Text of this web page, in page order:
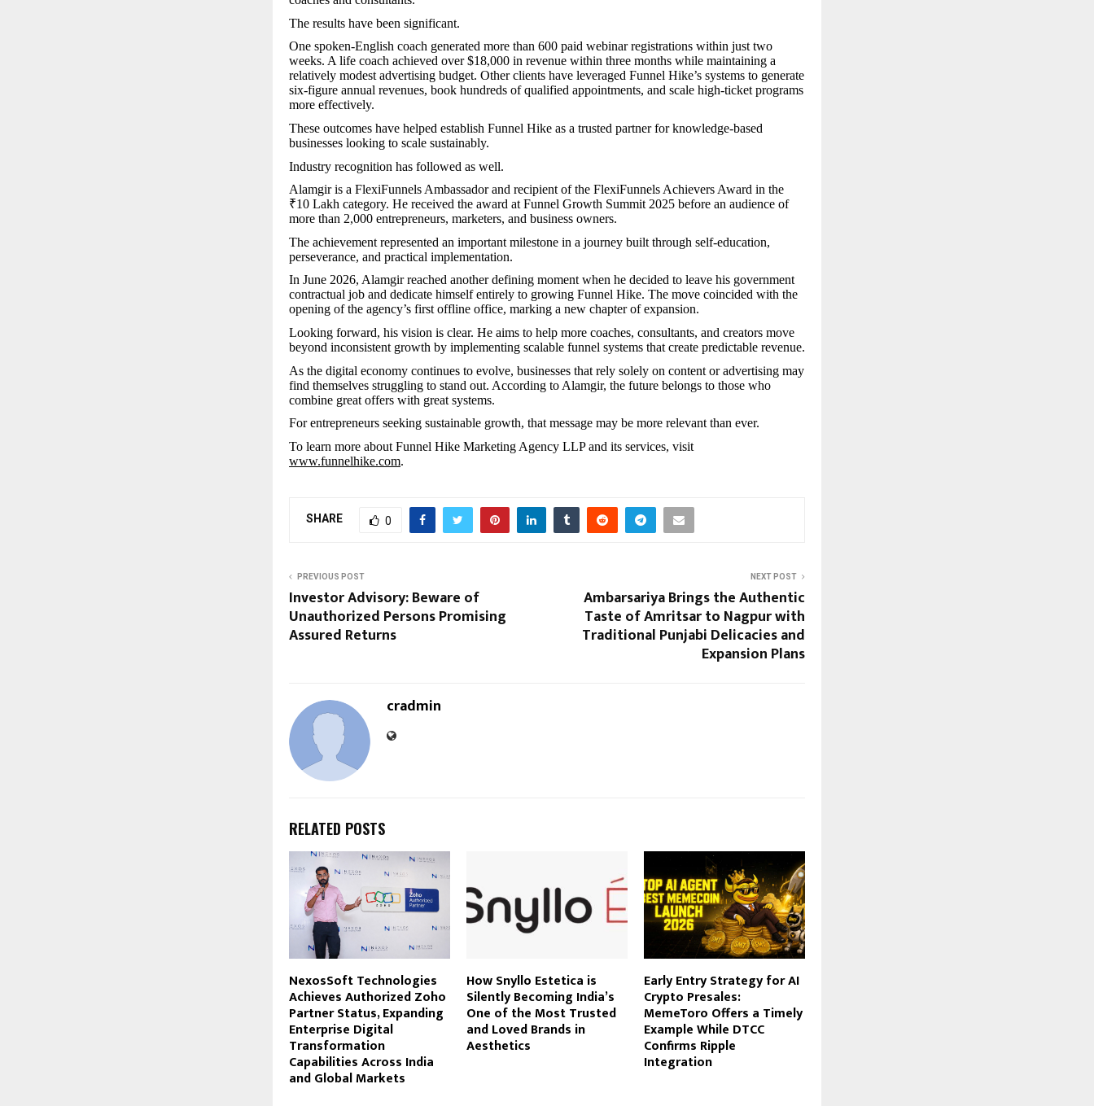
The results have been significant.
One spoken-English coach generated more than 600 paid webinar registrations within just two
weeks. A life coach achieved over $18,000 in revenue within three months while maintaining a
relatively modest advertising budget. Other clients have leveraged Funnel Hike’s systems to generate
six-figure annual revenues, book hundreds of qualified appointments, and scale high-ticket programs
more effectively.
These outcomes have helped establish Funnel Hike as a trusted partner for knowledge-based
businesses looking to scale sustainably.
Industry recognition has followed as well.
Alamgir is a FlexiFunnels Ambassador and recipient of the FlexiFunnels Achievers Award in the
₹10 Lakh category. He received the award at Funnel Growth Summit 2025 before an audience of
more than 2,000 entrepreneurs, marketers, and business owners.
The achievement represented an important milestone in a journey built through self-education,
perseverance, and practical implementation.
In June 2026, Alamgir reached another defining moment when he decided to leave his government
contractual job and dedicate himself entirely to growing Funnel Hike. The move coincided with the
opening of the agency’s first offline office, marking a new chapter of expansion.
Looking forward, his vision is clear. He aims to help more coaches, consultants, and creators move
beyond inconsistent growth by implementing scalable funnel systems that create predictable revenue.
As the digital economy continues to evolve, businesses that rely solely on content or advertising may
find themselves struggling to stand out. According to Alamgir, the future belongs to those who
combine great offers with great systems.
For entrepreneurs seeking sustainable growth, that message may be more relevant than ever.
To learn more about Funnel Hike Marketing Agency LLP and its services, visit
www.funnelhike.com.
SHARE 0
PREVIOUS POST
Investor Advisory: Beware of
Unauthorized Persons Promising
Assured Returns
NEXT POST
Ambarsariya Brings the Authentic
Taste of Amritsar to Nagpur with
Traditional Punjabi Delicacies and
Expansion Plans
cradmin
RELATED POSTS
NexosSoft Technologies
Achieves Authorized Zoho
Partner Status, Expanding
Enterprise Digital
Transformation
Capabilities Across India
and Global Markets
How Snyllo Estetica is
Silently Becoming India’s
One of the Most Trusted
and Loved Brands in
Aesthetics
Early Entry Strategy for AI
Crypto Presales:
MemeToro Offers a Timely
Example While DTCC
Confirms Ripple
Integration